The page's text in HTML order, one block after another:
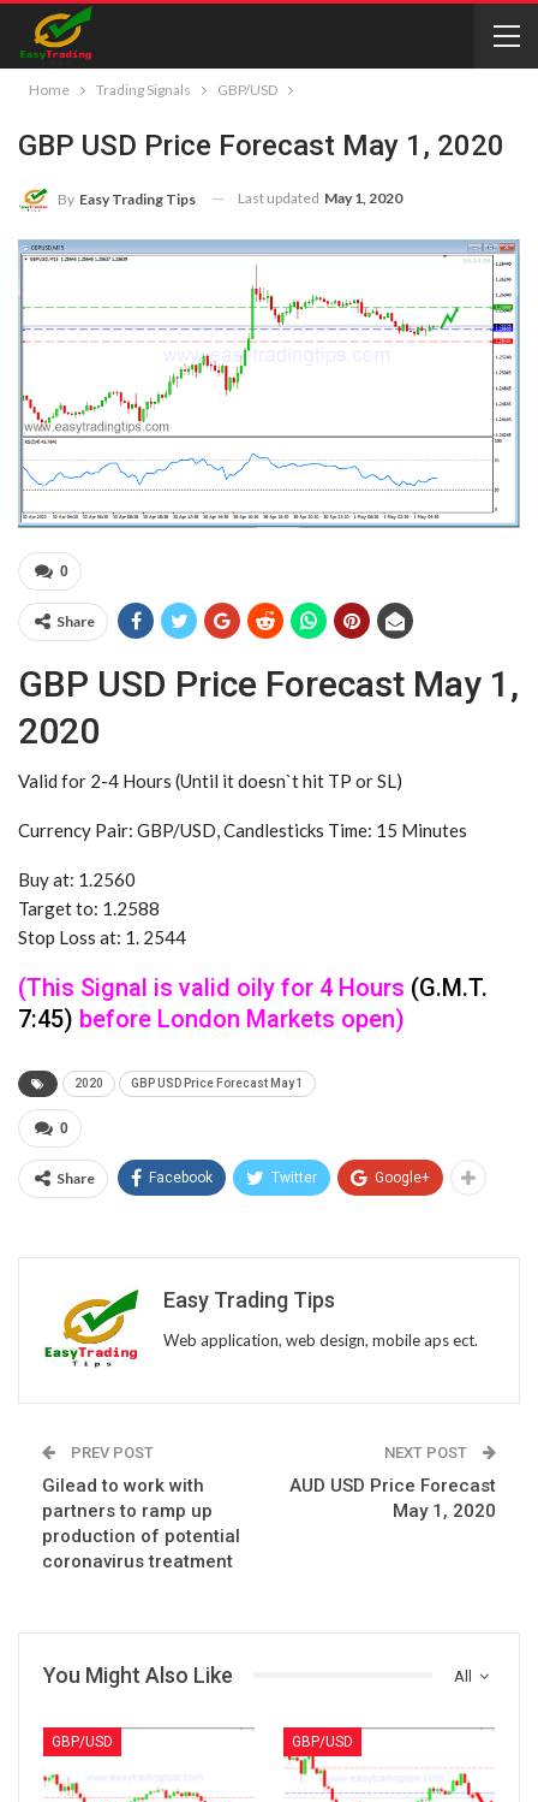
Home Trading Signals GBP/USD
GBP USD Price Forecast May 1, 2020
By Easy Trading Tips Last updated May 1, 2020
0
Share
GBP USD Price Forecast May 1,
2020
Valid for 2-4 Hours (Until it doesn`t hit TP or SL)
Currency Pair: GBP/USD, Candlesticks Time: 15 Minutes
Buy at: 1.2560
Target to: 1.2588
Stop Loss at: 1. 2544
(This Signal is valid oily for 4 Hours (G.M.T.
7:45) before London Markets open)
2020 GBP USD Price Forecast May 1
0
Share Facebook Twitter Google+
Easy Trading Tips
Web application, web design, mobile aps ect.
PREV POST
Gilead to work with
partners to ramp up
production of potential
coronavirus treatment
NEXT POST
AUD USD Price Forecast
May 1, 2020
All
You Might Also Like
GBP/USD GBP/USD